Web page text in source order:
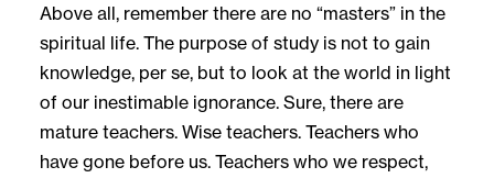
Above all, remember there are no “masters” in the
spiritual life. The purpose of study is not to gain
knowledge, per se, but to look at the world in light
of our inestimable ignorance. Sure, there are
mature teachers. Wise teachers. Teachers who
have gone before us. Teachers who we respect,